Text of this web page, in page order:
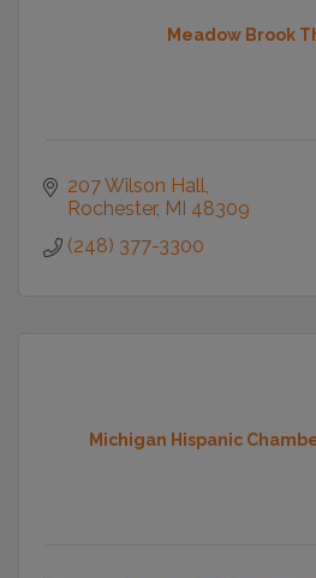
Meadow Brook
207 Wilson Hall
Rochester MI 48309
(248) 377-3300
Michigan Hispanic